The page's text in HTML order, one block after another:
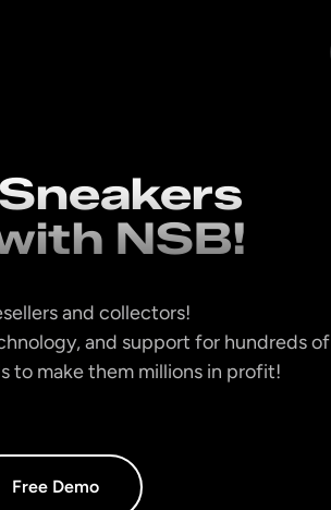
NSB!
and collectors!
and support for hundreds of
to make them millions in profit!
Free Demo